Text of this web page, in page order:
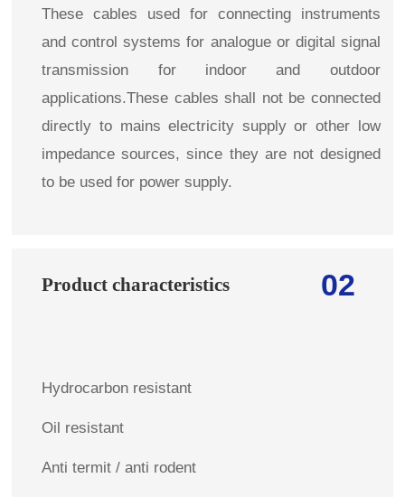
These cables used for connecting instruments
and control systems for analogue or digital signal
transmission for indoor and outdoor
applications.These cables shall not be connected
directly to mains electricity supply or other low
impedance sources, since they are not designed
to be used for power supply.
02
Product characteristics
Hydrocarbon resistant
Oil resistant
Anti termit / anti rodent